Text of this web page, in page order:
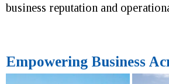
business reputation and
Empowering Business